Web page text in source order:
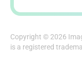
Copyright © 2026
is a registered